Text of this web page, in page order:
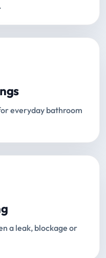
everyday bathroom
a leak, blockage or